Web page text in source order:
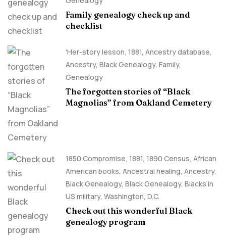
Family genealogy check up and
checklist
'Her-story lesson, 1881, Ancestry database,
Ancestry, Black Genealogy, Family,
Genealogy
The forgotten stories of “Black
Magnolias” from Oakland Cemetery
1850 Compromise, 1881, 1890 Census, African
American books, Ancestral healing, Ancestry,
Black Genealogy, Black Genealogy, Blacks in
US military, Washington, D.C.
Check out this wonderful Black
genealogy program